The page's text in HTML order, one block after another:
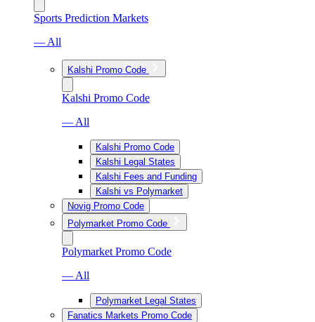
Sports Prediction Markets
— All
Kalshi Promo Code
Kalshi Promo Code
— All
Kalshi Promo Code
Kalshi Legal States
Kalshi Fees and Funding
Kalshi vs Polymarket
Novig Promo Code
Polymarket Promo Code
Polymarket Promo Code
— All
Polymarket Legal States
Fanatics Markets Promo Code